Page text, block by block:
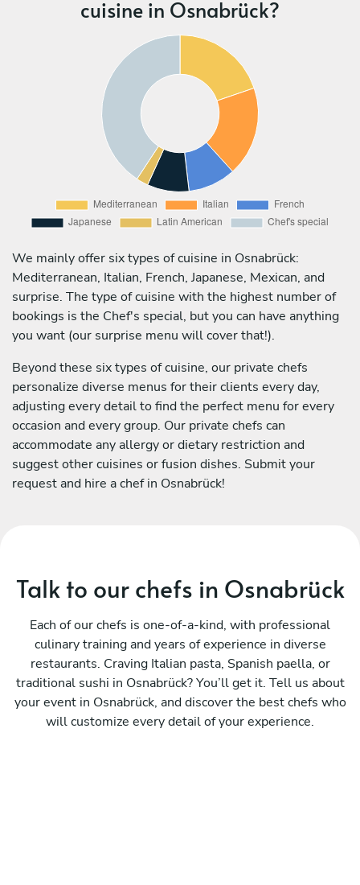
cuisine in Osnabrück?
We mainly offer six types of cuisine in Osnabrück:
Mediterranean, Italian, French, Japanese, Mexican, and
surprise. The type of cuisine with the highest number of
bookings is the Chef's special, but you can have anything
you want (our surprise menu will cover that!).
Beyond these six types of cuisine, our private chefs
personalize diverse menus for their clients every day,
adjusting every detail to find the perfect menu for every
occasion and every group. Our private chefs can
accommodate any allergy or dietary restriction and
suggest other cuisines or fusion dishes. Submit your
request and hire a chef in Osnabrück!
Talk to our chefs in Osnabrück
Each of our chefs is one-of-a-kind, with professional
culinary training and years of experience in diverse
restaurants. Craving Italian pasta, Spanish paella, or
traditional sushi in Osnabrück? You’ll get it. Tell us about
your event in Osnabrück, and discover the best chefs who
will customize every detail of your experience.